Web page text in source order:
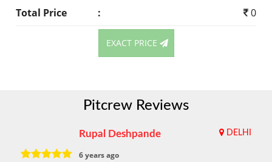
Total Price : 0
EXACT PRICE
Pitcrew Reviews
Rupal Deshpande DELHI
6 years ago